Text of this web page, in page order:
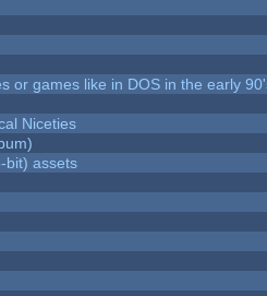
or games like in DOS in the early
Niceties
bit) assets